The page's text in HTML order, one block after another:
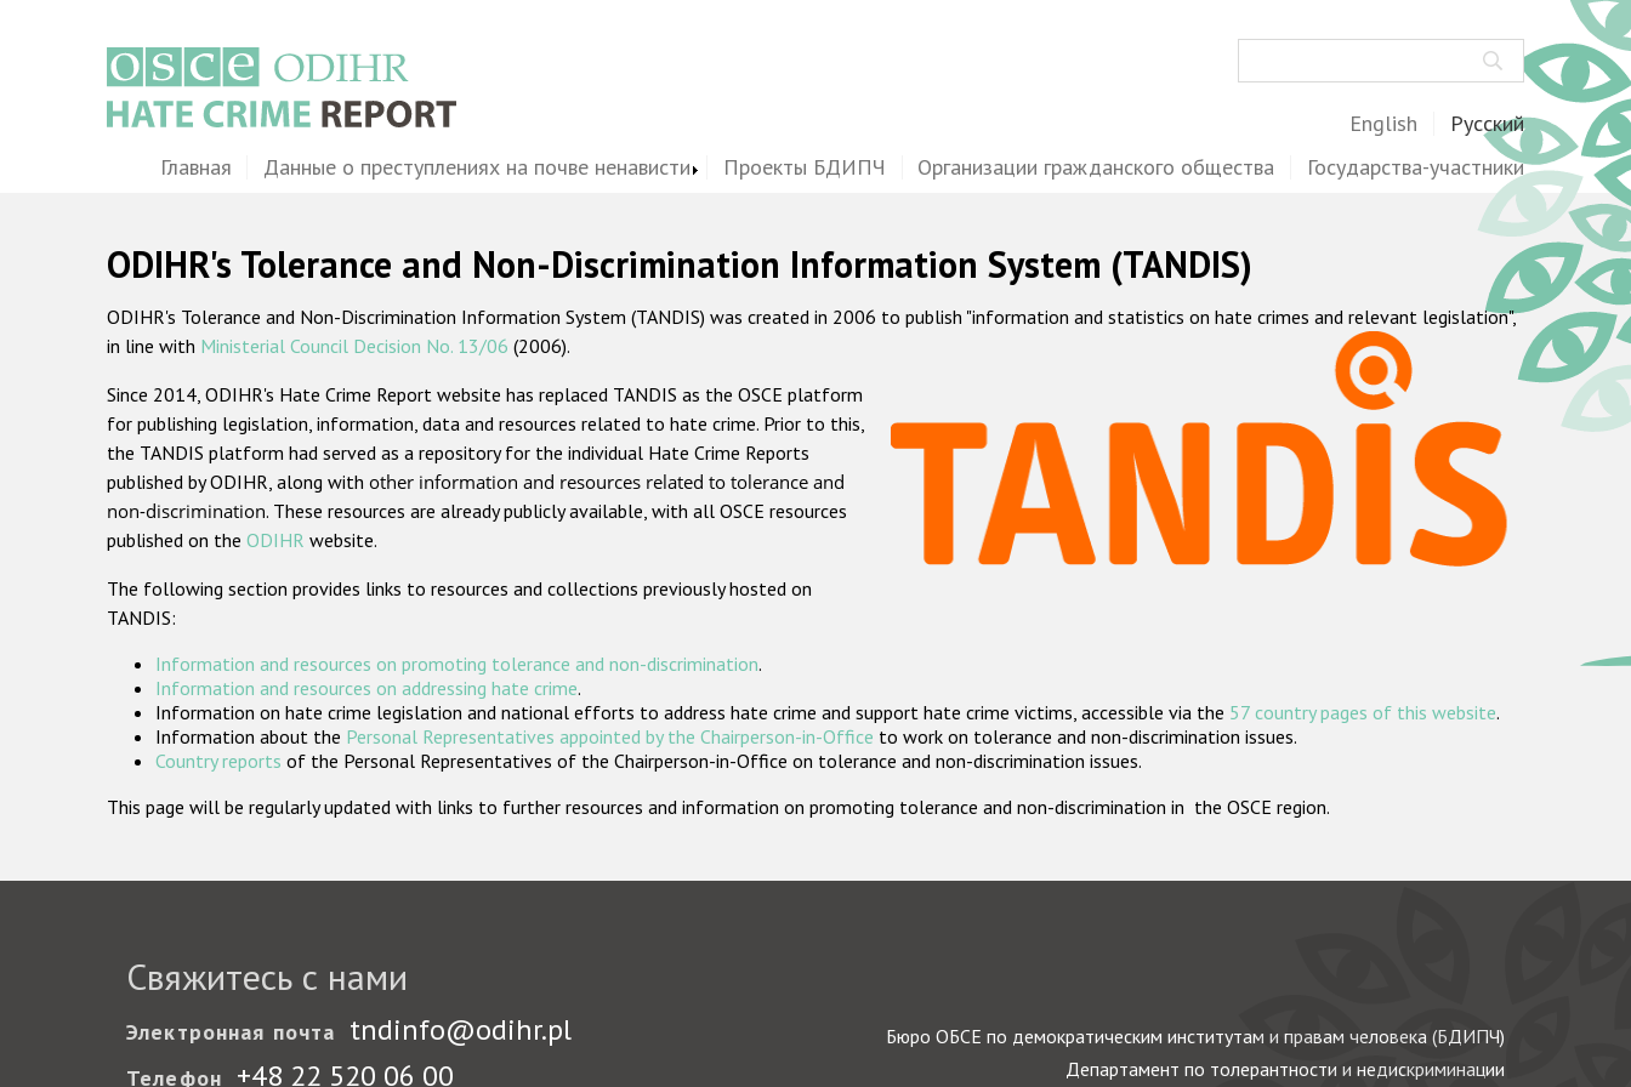
English Русский
MainГлавная Данные о преступлениях на почве ненависти Проекты БДИПЧ Организации гражданского общества Государства-участники
ODIHR's Tolerance and Non-Discrimination Information System (TANDIS)
ODIHR's Tolerance and Non-Discrimination Information System (TANDIS) was created in 2006 to publish "information and statistics on hate crimes and relevant legislation",
in line with Ministerial Council Decision No. 13/06 (2006).
Since 2014, ODIHR's Hate Crime Report website has replaced TANDIS as the OSCE platform
for publishing legislation, information, data and resources related to hate crime. Prior to this,
the TANDIS platform had served as a repository for the individual Hate Crime Reports
published by ODIHR, along with other information and resources related to tolerance and
non-discrimination. These resources are already publicly available, with all OSCE resources
published on the ODIHR website.
The following section provides links to resources and collections previously hosted on
TANDIS:
Information and resources on promoting tolerance and non-discrimination.
Information and resources on addressing hate crime.
Information on hate crime legislation and national efforts to address hate crime and support hate crime victims, accessible via the 57 country pages of this website.
Information about the Personal Representatives appointed by the Chairperson-in-Office to work on tolerance and non-discrimination issues.
Country reports of the Personal Representatives of the Chairperson-in-Office on tolerance and non-discrimination issues.
This page will be regularly updated with links to further resources and information on promoting tolerance and non-discrimination in the OSCE region.
Свяжитесь с нами
Электронная почта tndinfo@odihr.pl
Телефон +48 22 520 06 00
Бюро ОБСЕ по демократическим институтам и правам человека (БДИПЧ)
Департамент по толерантности и недискриминации